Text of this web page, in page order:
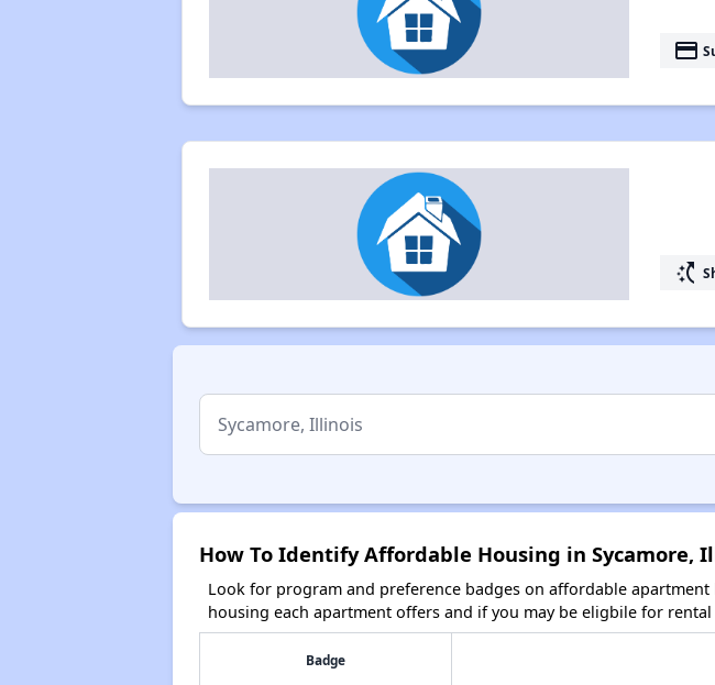
payment
switch_access_shortcut
How To Identify Affordable Housing in Sycamore,
Look for program and preference badges on affordable
housing each apartment offers and if you may be eligbile for
Badge